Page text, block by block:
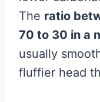
The ratio
70 to 30 in a
usually
fluffier head